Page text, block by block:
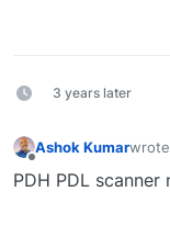
3 years later
Ashok Kumar
last
PDH PDL